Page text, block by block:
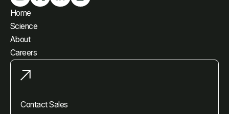
Home
Science
About
Careers
Contact Sales